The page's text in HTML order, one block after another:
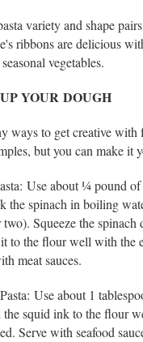
variety and shape
ribbons are delicious
vegetables.
YOUR DOUGH
ways to get creative with
but you can make it
Use about ¼ pound
the spinach in boiling
Squeeze the spinach
to the flour well with the
meat sauces.
Use about 1
squid ink to the flour
Serve with seafood